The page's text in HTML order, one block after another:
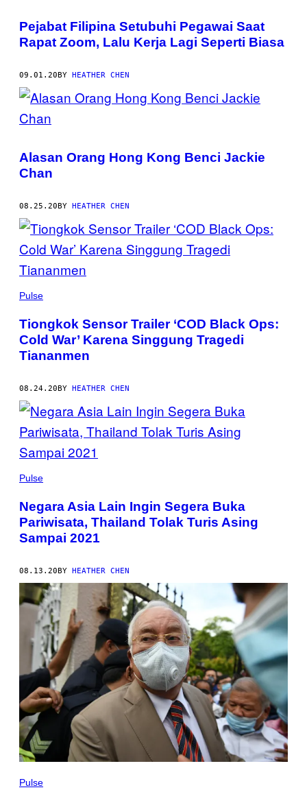
Pejabat Filipina Setubuhi Pegawai Saat
Rapat Zoom, Lalu Kerja Lagi Seperti Biasa
09.01.20BY HEATHER CHEN
Alasan Orang Hong Kong Benci Jackie
Chan
08.25.20BY HEATHER CHEN
Pulse
Tiongkok Sensor Trailer ‘COD Black Ops:
Cold War’ Karena Singgung Tragedi
Tiananmen
08.24.20BY HEATHER CHEN
Pulse
Negara Asia Lain Ingin Segera Buka
Pariwisata, Thailand Tolak Turis Asing
Sampai 2021
08.13.20BY HEATHER CHEN
Pulse